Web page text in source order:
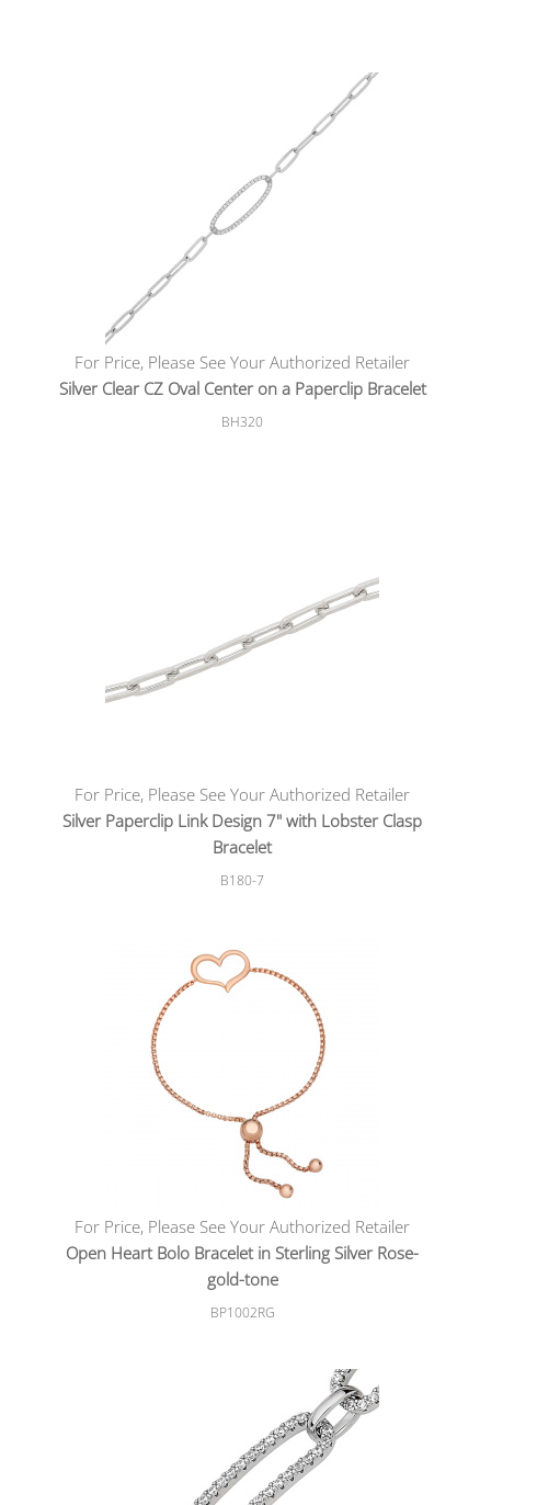
For Price, Please See Your Authorized Retailer
Silver Clear CZ Oval Center on a Paperclip Bracelet
BH320
For Price, Please See Your Authorized Retailer
Silver Paperclip Link Design 7" with Lobster Clasp
Bracelet
B180-7
For Price, Please See Your Authorized Retailer
Open Heart Bolo Bracelet in Sterling Silver Rose-
gold-tone
BP1002RG